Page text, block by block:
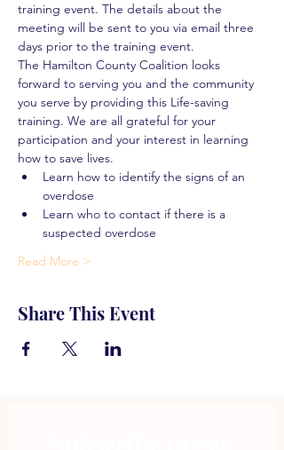
training event. The details about the
meeting will be sent to you via email three
days prior to the training event.
The Hamilton County Coalition looks
forward to serving you and the community
you serve by providing this Life-saving
training. We are all grateful for your
participation and your interest in learning
how to save lives.
Learn how to identify the signs of an
overdose
Learn who to contact if there is a
suspected overdose
Read More >
Share This Event